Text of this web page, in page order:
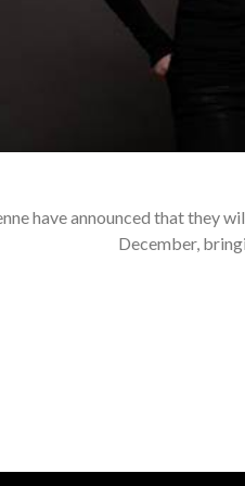
have announced that they
December,